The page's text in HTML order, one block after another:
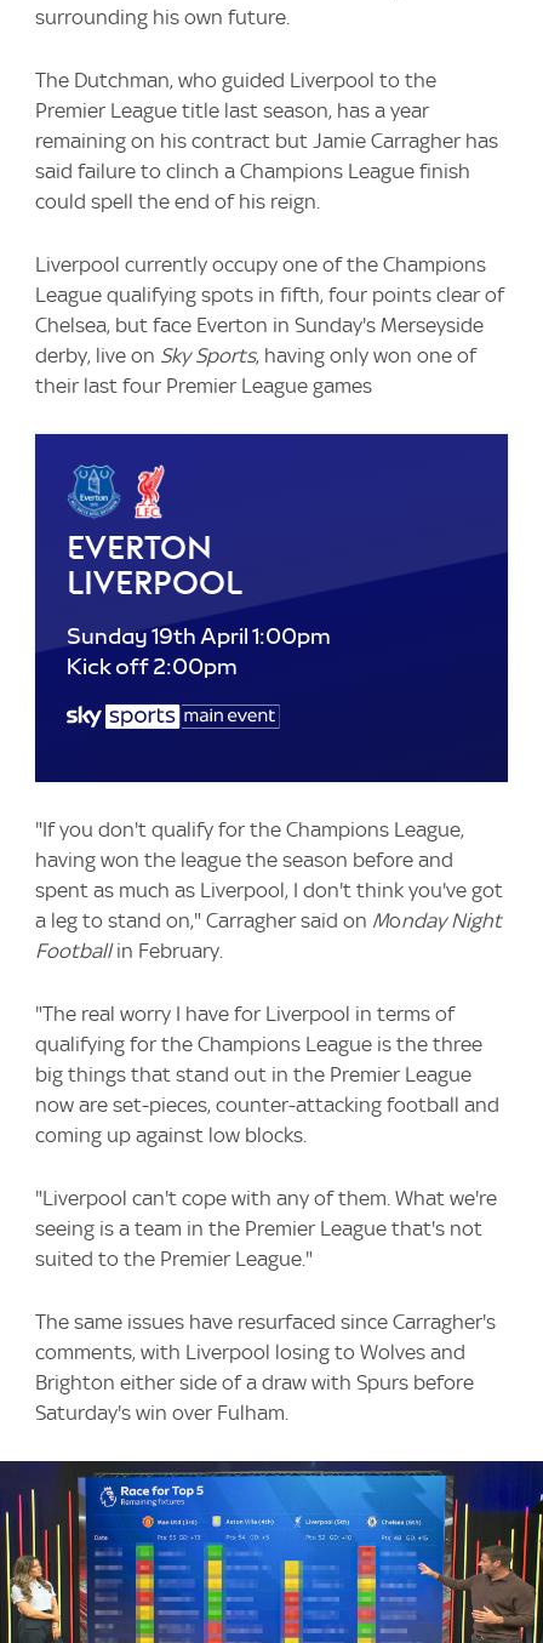
surrounding his own future.
The Dutchman, who guided Liverpool to the
Premier League title last season, has a year
remaining on his contract but Jamie Carragher has
said failure to clinch a Champions League finish
could spell the end of his reign.
Liverpool currently occupy one of the Champions
League qualifying spots in fifth, four points clear of
Chelsea, but face Everton in Sunday's Merseyside
derby, live on Sky Sports, having only won one of
their last four Premier League games
Everton
Liverpool
Sunday 19th April 1:00pm
Kick off 2:00pm
"If you don't qualify for the Champions League,
having won the league the season before and
spent as much as Liverpool, I don't think you've got
a leg to stand on," Carragher said on Monday Night
Footballin February.
"The real worry I have for Liverpool in terms of
qualifying for the Champions League is the three
big things that stand out in the Premier League
now are set-pieces, counter-attacking football and
coming up against low blocks.
"Liverpool can't cope with any of them. What we're
seeing is a team in the Premier League that's not
suited to the Premier League."
The same issues have resurfaced since Carragher's
comments, with Liverpool losing to Wolves and
Brighton either side of a draw with Spurs before
Saturday's win over Fulham.